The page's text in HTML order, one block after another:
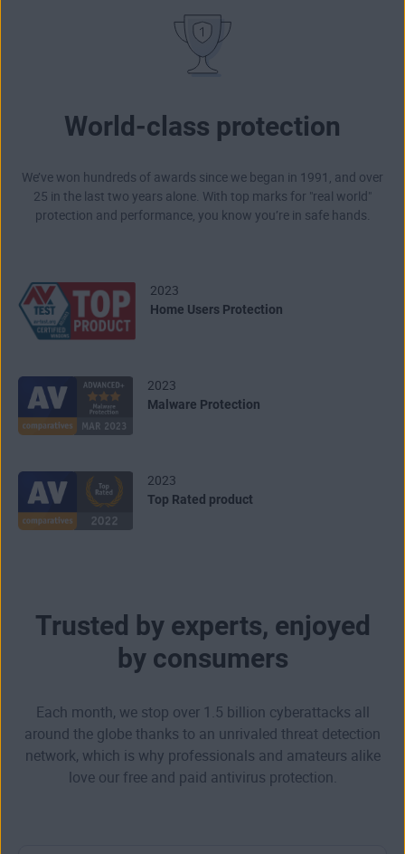
World-class protection
We’ve won hundreds of awards since we began in 1991, and over
25 in the last two years alone. With top marks for "real world"
protection and performance, you know you’re in safe hands.
2023
Home Users Protection
2023
Malware Protection
2023
Top Rated product
Trusted by experts, enjoyed
by consumers
Each month, we stop over 1.5 billion cyberattacks all
around the globe thanks to an unrivaled threat detection
network, which is why professionals and amateurs alike
love our free and paid antivirus protection.